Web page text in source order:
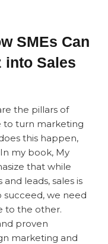
SMEs Can
into Sales
the pillars of
to turn marketing
this happen,
my book, My
that while
leads, sales is
succeed, we need
to the other.
proven
marketing and